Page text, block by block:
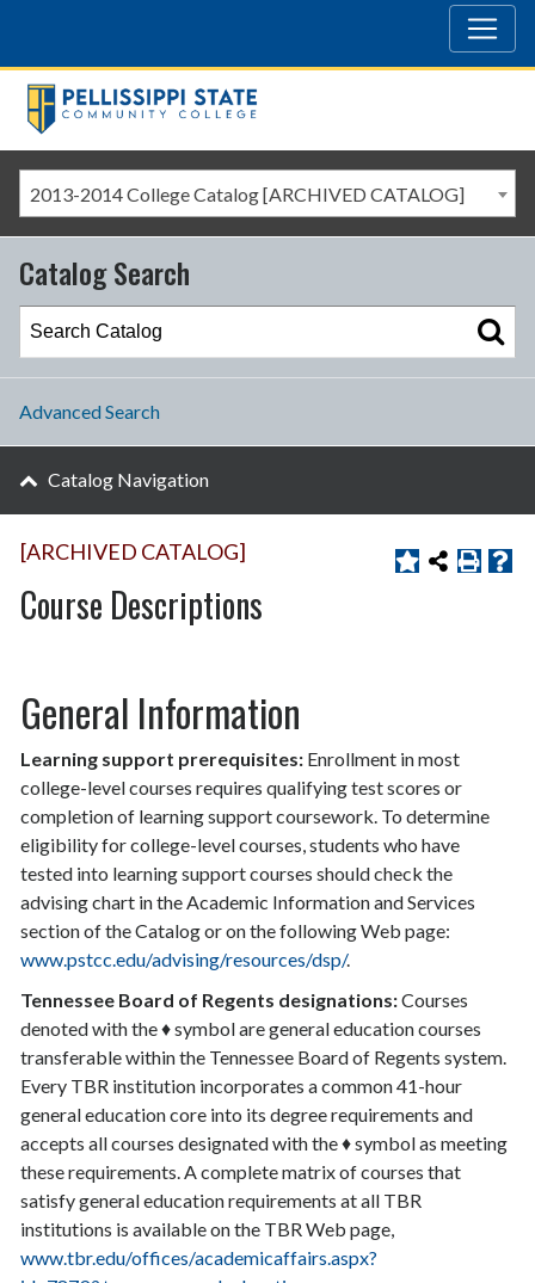
2013-2014 College Catalog [ARCHIVED CATALOG]
[ARCHIVED CATALOG]
Course Descriptions
General Information
Learning support prerequisites: Enrollment in most
college-level courses requires qualifying test scores or
completion of learning support coursework. To determine
eligibility for college-level courses, students who have
tested into learning support courses should check the
advising chart in the Academic Information and Services
section of the Catalog or on the following Web page:
www.pstcc.edu/advising/resources/dsp/.
Tennessee Board of Regents designations:Courses
denoted with the ♦ symbol are general education courses
transferable within the Tennessee Board of Regents system.
Every TBR institution incorporates a common 41-hour
general education core into its degree requirements and
accepts all courses designated with the ♦ symbol as meeting
these requirements. A complete matrix of courses that
satisfy general education requirements at all TBR
institutions is available on the TBR Web page,
www.tbr.edu/offices/academicaffairs.aspx?
Catalog Search
Advanced Search
Catalog Navigation